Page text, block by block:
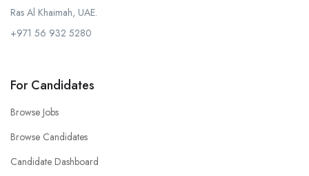
Ras Al Khaimah, UAE.
+971 56 932 5280
For Candidates
Browse Jobs
Browse Candidates
Candidate Dashboard